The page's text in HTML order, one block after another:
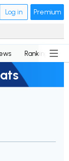
Log in Premium
Rankings